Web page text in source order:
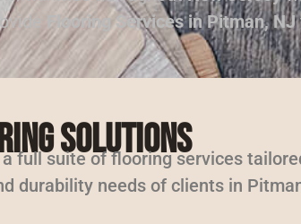
Flooring Services in Pitman, NJ
Solutions
full suite of flooring services
durability needs of clients in